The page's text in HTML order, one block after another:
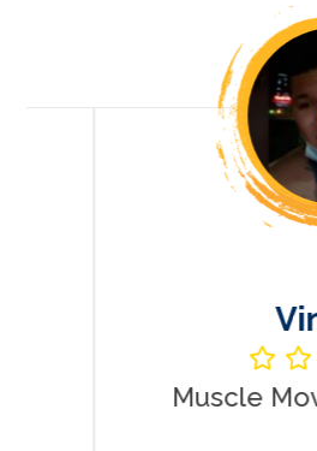
Muscle Movers